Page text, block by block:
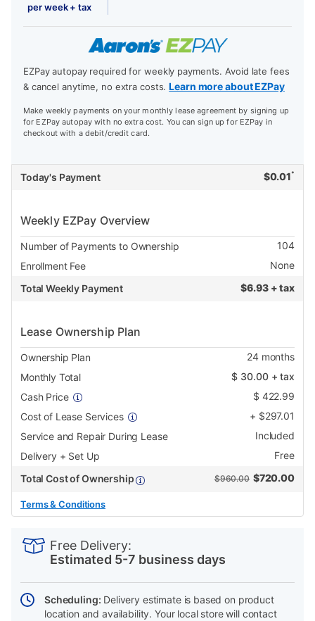
per week + tax
EZPay autopay required for weekly payments. Avoid late fees
& cancel anytime, no extra costs.Learn more about EZPay
Make weekly payments on your monthly lease agreement by signing up
for EZPay autopay with no extra cost. You can sign up for EZPay in
checkout with a debit/credit card.
Today's Payment $0.01 *
Weekly EZPay Overview
Number of Payments to Ownership
104
Enrollment Fee
None
Total Weekly Payment
$6.93 + tax
Lease Ownership Plan
Ownership Plan 24months
Monthly Total
$ 30.00+ tax
Cash Price
$ 422.99
Cost of Lease Services
+ $297.01
Service and Repair During Lease
Included
Delivery + Set Up
Free
Total Cost of Ownership
$960.00 $720.00
Terms & Conditions
Actions
Free Delivery:
Estimated 5-7 business days
Scheduling: Delivery estimate is based on product
location and availability. Your local store will contact